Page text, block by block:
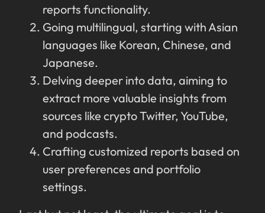
reports functionality.
Going multilingual, starting with Asian
languages like Korean, Chinese, and
Japanese.
Delving deeper into data, aiming to
extract more valuable insights from
sources like crypto Twitter, YouTube,
and podcasts.
Crafting customized reports based on
user preferences and portfolio
settings.